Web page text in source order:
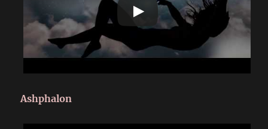
Ashphalon